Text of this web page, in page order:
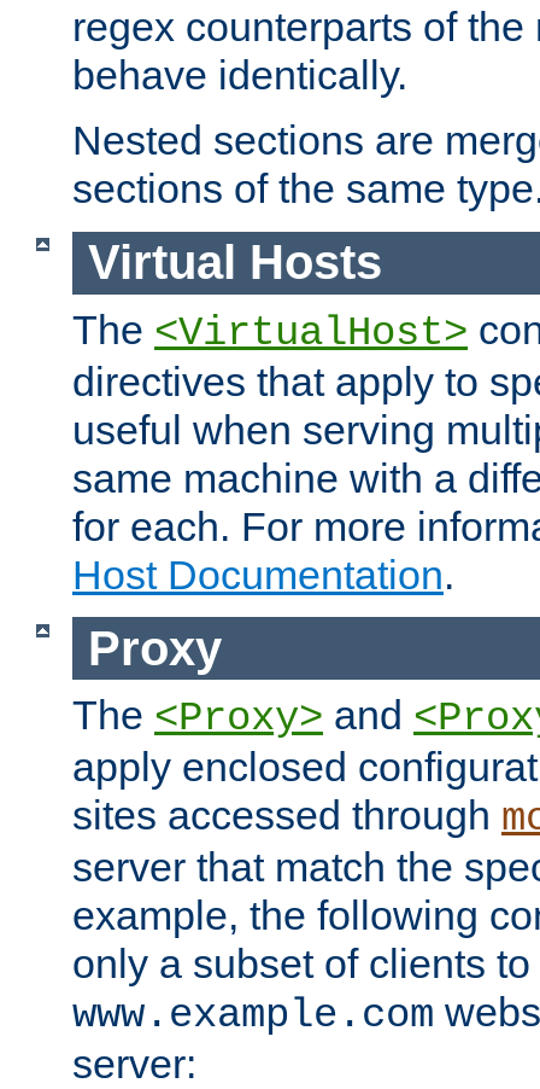
regex counterparts of
behave identically.
Nested sections are
sections of the same
Virtual Hosts
The <VirtualHost>
directives that apply to
useful when serving
same machine with a
for each. For more
Host Documentation.
Proxy
The <Proxy> and
apply enclosed
sites accessed through
server that match the
example, the following
only a subset of clients
www.example.com
server: